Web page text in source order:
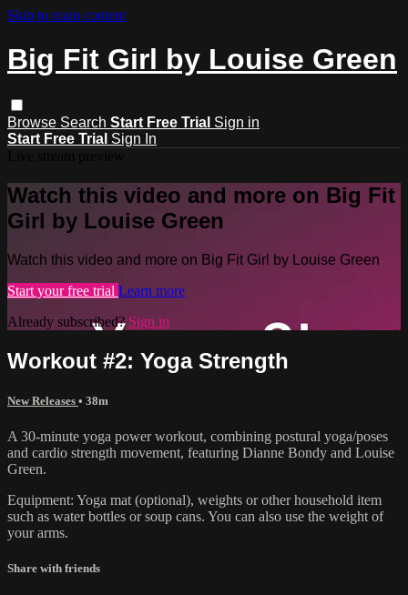
Skip to main content
Big Fit Girl by Louise Green
Browse Search Start Free Trial Sign in
Start Free Trial Sign In
Watch this video and more on Big Fit
Girl by Louise Green
Watch this video and more on Big Fit Girl by Louise Green
Start your free trial Learn more
Already subscribed? Sign in
Workout #2: Yoga Strength
New Releases • 38m
A 30-minute yoga power workout, combining postural yoga/poses
and cardio strength movement, featuring Dianne Bondy and Louise
Green.
Equipment: Yoga mat (optional), weights or other household item
such as water bottles or soup cans. You can also use the weight of
your arms.
Share with friends